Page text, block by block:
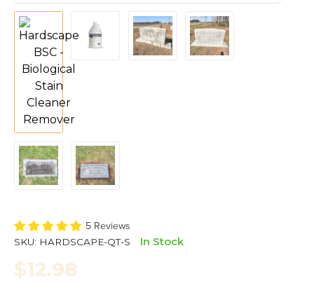
5 Reviews
SKU: HARDSCAPE-QT-S In Stock
$12.98